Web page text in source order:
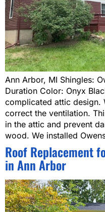
Ann Arbor, MI Shingles:
Duration Color: Onyx
complicated attic design.
correct the ventilation.
in the attic and prevent
wood. We installed
Roof Replacement
in Ann Arbor